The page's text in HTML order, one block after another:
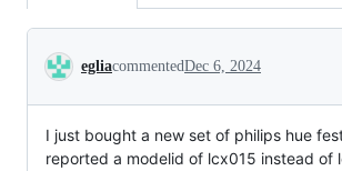
Conversation
egliacommentedDec 6, 2024
I just bought a new set of philips hue
reported a modelid of lcx015 instead of